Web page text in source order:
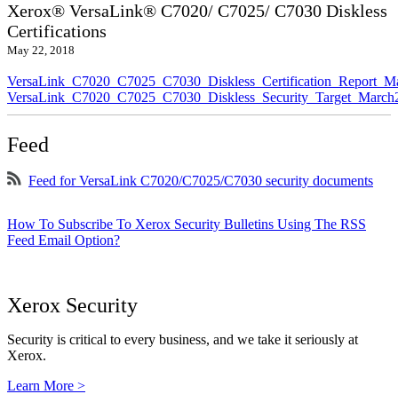
Xerox® VersaLink® C7020/ C7025/ C7030 Diskless
Certifications
May 22, 2018
Feed
Feed for VersaLink C7020/C7025/C7030 security documents
How To Subscribe To Xerox Security Bulletins Using The RSS
Feed Email Option?
Xerox Security
Security is critical to every business, and we take it seriously at
Xerox.
Learn More >